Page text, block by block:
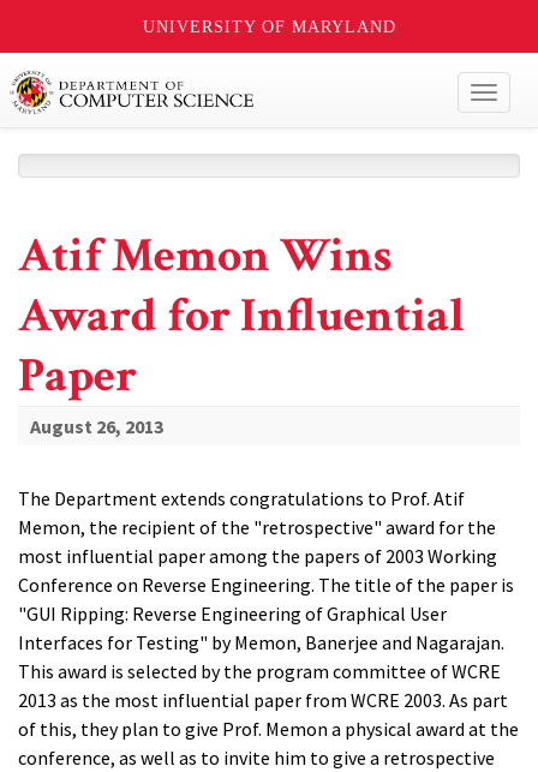
UNIVERSITY OF MARYLAND
Atif Memon Wins
Award for Influential
Paper
August 26, 2013
The Department extends congratulations to Prof. Atif
Memon, the recipient of the "retrospective" award for the
most influential paper among the papers of 2003 Working
Conference on Reverse Engineering. The title of the paper is
"GUI Ripping: Reverse Engineering of Graphical User
Interfaces for Testing" by Memon, Banerjee and Nagarajan.
This award is selected by the program committee of WCRE
2013 as the most influential paper from WCRE 2003. As part
of this, they plan to give Prof. Memon a physical award at the
conference, as well as to invite him to give a retrospective